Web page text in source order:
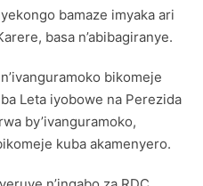
bamaze imyaka ari
basa n’abibagiranye.
bikomeje
Leta iyobowe na Perezida
by’ivanguramoko,
kuba akamenyero.